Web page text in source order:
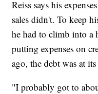
Reiss says his
sales didn't. To keep
he had to climb into a
putting expenses on
ago, the debt was at
"I probably got to